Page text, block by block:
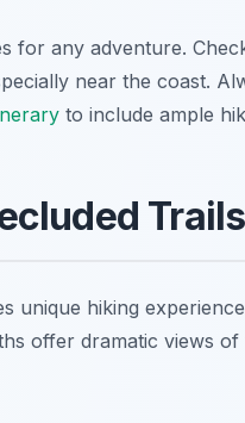
for any adventure.
near the coast.
to include ample
unique hiking
offer dramatic views